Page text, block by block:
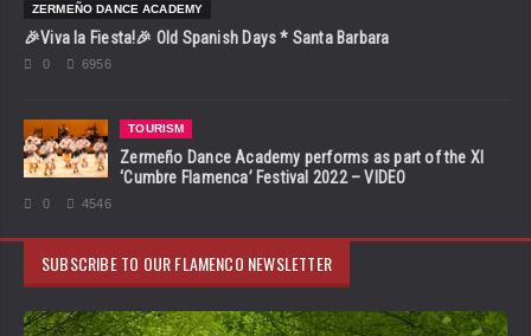
ZERMEÑO DANCE ACADEMY
🎉Viva la Fiesta!🎉 Old Spanish Days * Santa Barbara
0 6956
TOURISM
Zermeño Dance Academy performs as part of the XI
‘Cumbre Flamenca’ Festival 2022 – VIDEO
0 4546
SUBSCRIBE TO OUR FLAMENCO NEWSLETTER